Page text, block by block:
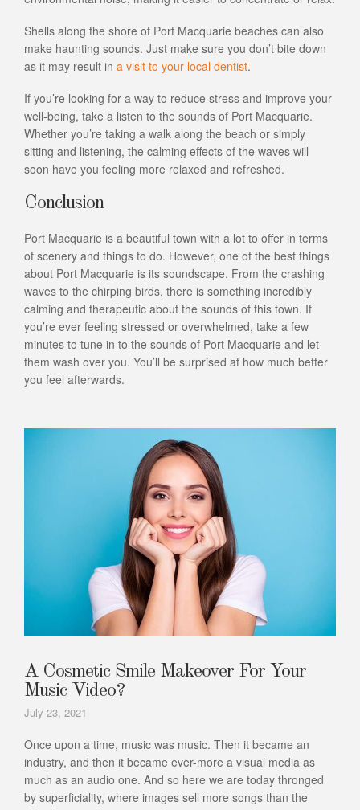
Shells along the shore of Port Macquarie beaches can also
make haunting sounds. Just make sure you don’t bite down
as it may result in a visit to your local dentist.
If you’re looking for a way to reduce stress and improve your
well-being, take a listen to the sounds of Port Macquarie.
Whether you’re taking a walk along the beach or simply
sitting and listening, the calming effects of the waves will
soon have you feeling more relaxed and refreshed.
Conclusion
Port Macquarie is a beautiful town with a lot to offer in terms
of scenery and things to do. However, one of the best things
about Port Macquarie is its soundscape. From the crashing
waves to the chirping birds, there is something incredibly
calming and therapeutic about the sounds of this town. If
you’re ever feeling stressed or overwhelmed, take a few
minutes to tune in to the sounds of Port Macquarie and let
them wash over you. You’ll be surprised at how much better
you feel afterwards.
A Cosmetic Smile Makeover For Your
Music Video?
July 23, 2021
Once upon a time, music was music. Then it became an
industry, and then it became ever-more a visual media as
much as an audio one. And so here we are today thronged
by superficiality, where images sell more songs than the